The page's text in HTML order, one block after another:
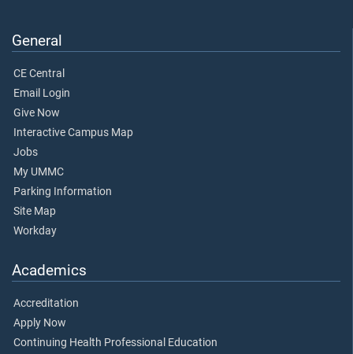
General
CE Central
Email Login
Give Now
Interactive Campus Map
Jobs
My UMMC
Parking Information
Site Map
Workday
Academics
Accreditation
Apply Now
Continuing Health Professional Education